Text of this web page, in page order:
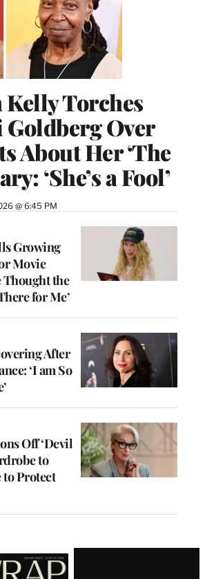
Kelly Torches
Over
About Her ‘The
‘She’s a Fool’
@ 6:45 PM
Growing
Movie
Thought the
for Me’
After
‘I am So
Off ‘Devil
to
Protect